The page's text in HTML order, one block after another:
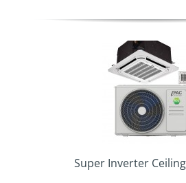
Super Inverter